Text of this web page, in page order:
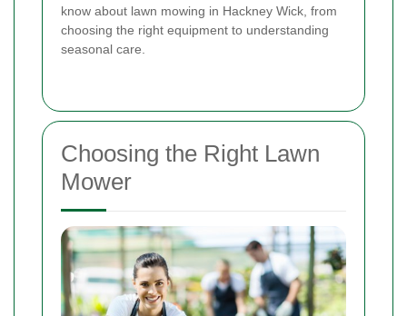
know about lawn mowing in Hackney Wick, from
choosing the right equipment to understanding
seasonal care.
Choosing the Right Lawn
Mower